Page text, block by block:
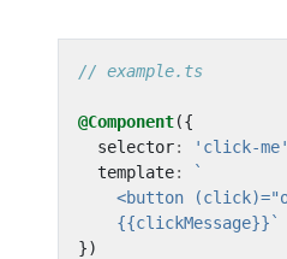
@Component({
selector: 'click-me'
template:
    {{clickMessage}}`
})